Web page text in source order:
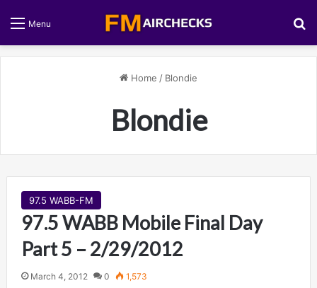
Menu
Home / Blondie
Blondie
97.5 WABB-FM
97.5 WABB Mobile Final Day
Part 5 – 2/29/2012
March 4, 2012 0 1,573